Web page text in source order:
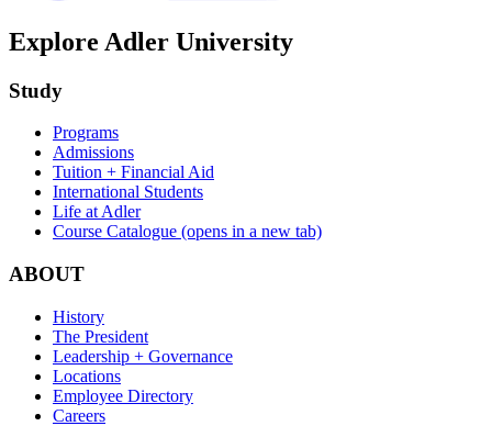
Explore Adler University
Study
Programs
Admissions
Tuition + Financial Aid
International Students
Life at Adler
Course Catalogue (opens in a new tab)
ABOUT
History
The President
Leadership + Governance
Locations
Employee Directory
Careers